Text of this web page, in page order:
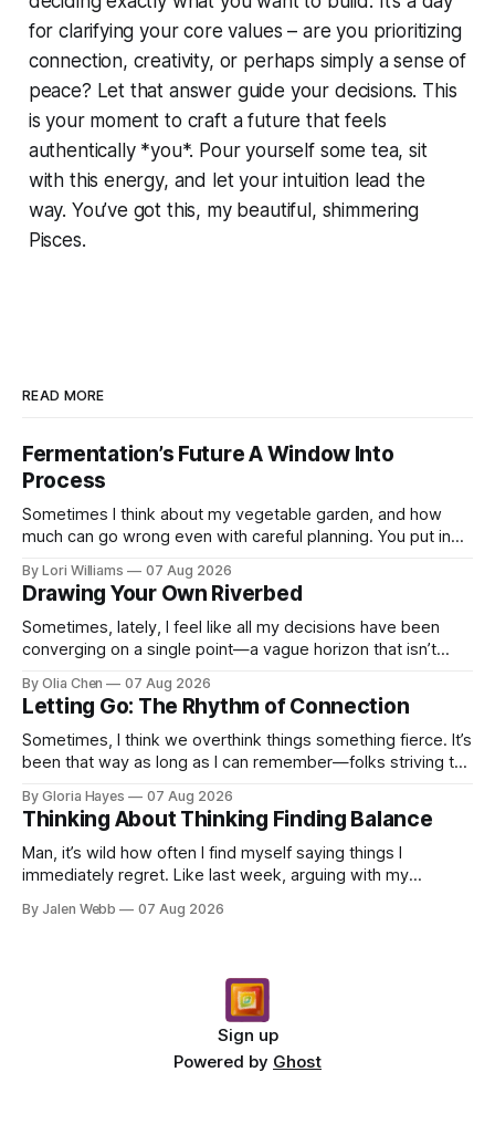
for clarifying your core values – are you prioritizing
connection, creativity, or perhaps simply a sense of
peace? Let that answer guide your decisions. This
is your moment to craft a future that feels
authentically *you*. Pour yourself some tea, sit
with this energy, and let your intuition lead the
way. You’ve got this, my beautiful, shimmering
Pisces.
READ MORE
Fermentation’s Future A Window Into
Process
Sometimes I think about my vegetable garden, and how
much can go wrong even with careful planning. You put in
By Lori Williams 07 Aug 2026
Drawing Your Own Riverbed
Sometimes, lately, I feel like all my decisions have been
converging on a single point—a vague horizon that isn’t
By Olia Chen 07 Aug 2026
Letting Go: The Rhythm of Connection
Sometimes, I think we overthink things something fierce. It’s
been that way as long as I can remember—folks striving to
By Gloria Hayes 07 Aug 2026
Thinking About Thinking Finding Balance
Man, it’s wild how often I find myself saying things I
immediately regret. Like last week, arguing with my
By Jalen Webb 07 Aug 2026
Sign up
Powered by Ghost